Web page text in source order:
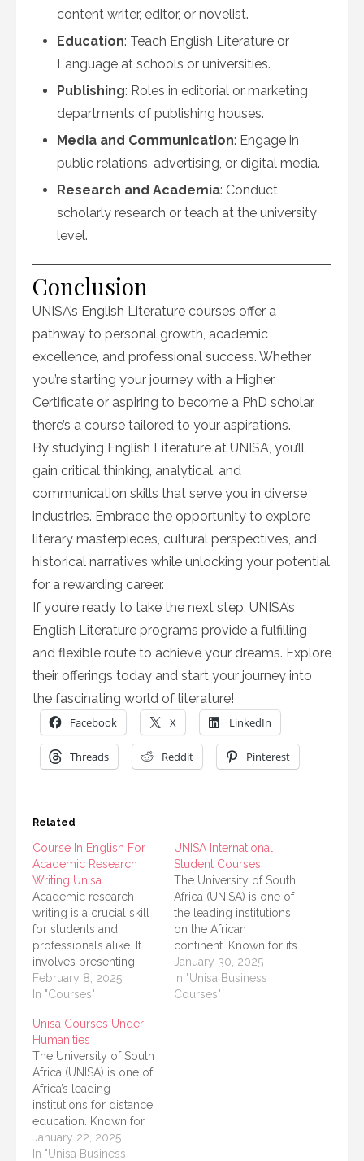
content writer, editor, or novelist.
Education: Teach English Literature or
Language at schools or universities.
Publishing: Roles in editorial or marketing
departments of publishing houses.
Media and Communication: Engage in
public relations, advertising, or digital media.
Research and Academia: Conduct
scholarly research or teach at the university
level.
Conclusion
UNISA’s English Literature courses offer a
pathway to personal growth, academic
excellence, and professional success. Whether
you’re starting your journey with a Higher
Certificate or aspiring to become a PhD scholar,
there’s a course tailored to your aspirations.
By studying English Literature at UNISA, you’ll
gain critical thinking, analytical, and
communication skills that serve you in diverse
industries. Embrace the opportunity to explore
literary masterpieces, cultural perspectives, and
historical narratives while unlocking your potential
for a rewarding career.
If you’re ready to take the next step, UNISA’s
English Literature programs provide a fulfilling
and flexible route to achieve your dreams. Explore
their offerings today and start your journey into
the fascinating world of literature!
Facebook X LinkedIn
Threads Reddit Pinterest
Related
Course In English For
Academic Research
Writing Unisa
Academic research
writing is a crucial skill
for students and
professionals alike. It
involves presenting
research in a clear,
concise, and structured
University of South
Africa (UNISA), several
courses are dedicated
to improving your
academic writing skills.
This article presents a
detailed list of courses
available at…
February 8, 2025
In "Courses"
UNISA International
Student Courses
The University of South
Africa (UNISA) is one of
the leading institutions
on the African
continent. Known for its
distance learning
programs and flexible
academic options,
January 30, 2025
In "Unisa Business
Courses"
Unisa Courses Under
Humanities
The University of South
Africa (UNISA) is one of
Africa’s leading
institutions for distance
education. Known for
its wide range of
courses, UNISA offers
January 22, 2025
In "Unisa Business